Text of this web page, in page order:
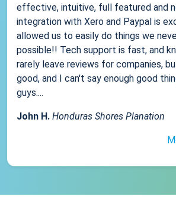
effective, intuitive, full featured and
integration with Xero and Paypal is
allowed us to easily do things we
possible!! Tech support is fast, and
rarely leave reviews for companies,
good, and I can't say enough good
guys....
John H. Honduras Shores Planation